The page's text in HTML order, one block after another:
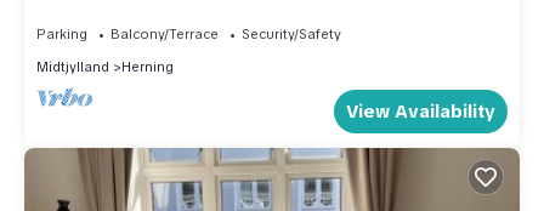
Parking Balcony/Terrace
Security/Safety
Midtjylland
Herning
View Availability